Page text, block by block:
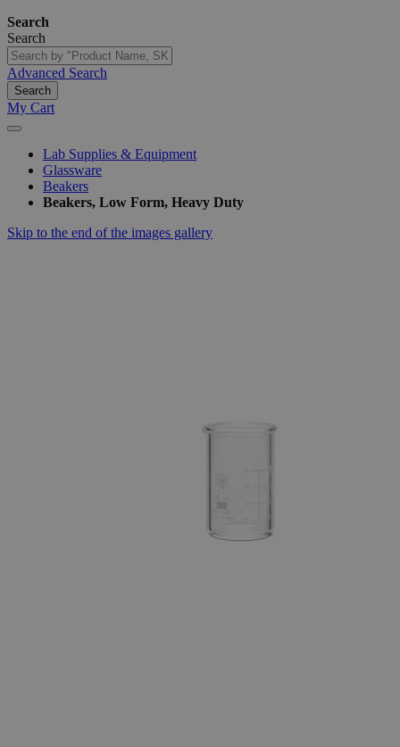
Search
Search
Advanced Search
Search
My Cart
Lab Supplies & Equipment
Glassware
Beakers
Beakers, Low Form, Heavy Duty
Skip to the end of the images gallery